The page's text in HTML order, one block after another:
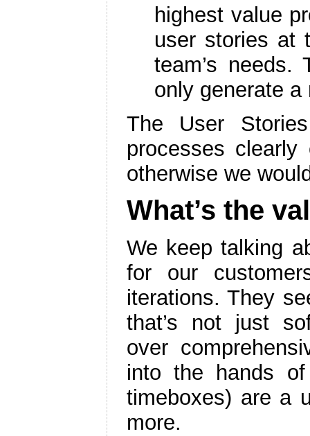
highest value
user stories at
team’s
only generate
The User
processes
otherwise we
What’s the
We keep talking
for our
iterations. They
that’s not just
over
into the hands
timeboxes) are a
more.